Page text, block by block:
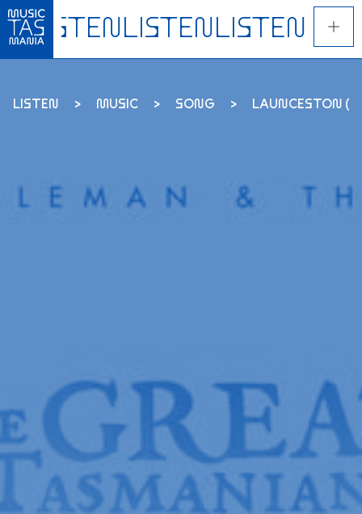
Skip
main
LISTEN MUSIC SONG LAUNCESTON